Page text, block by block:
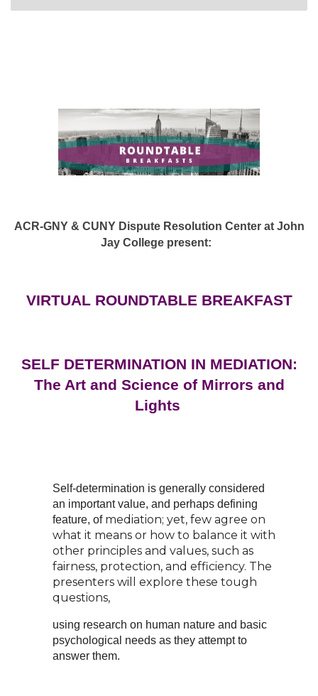
ACR-GNY & CUNY Dispute Resolution Center at John
Jay College present:
VIRTUAL ROUNDTABLE BREAKFAST
SELF DETERMINATION IN MEDIATION:
The Art and Science of Mirrors and
Lights
Self-determination is generally considered
an important value, and perhaps defining
feature, of mediation; yet, few agree on
what it means or how to balance it with
other principles and values, such as
fairness, protection, and efficiency. The
presenters will explore these tough
questions,
using research on human nature and basic
psychological needs as they attempt to
answer them.